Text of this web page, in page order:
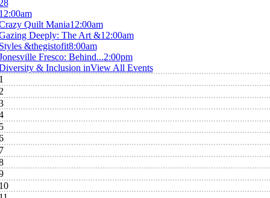
Quilt Mania12:00am
Deeply: The Art &12:00am
&thegistofit8:00am
Fresco: Behind...2:00pm
& Inclusion inView All Events